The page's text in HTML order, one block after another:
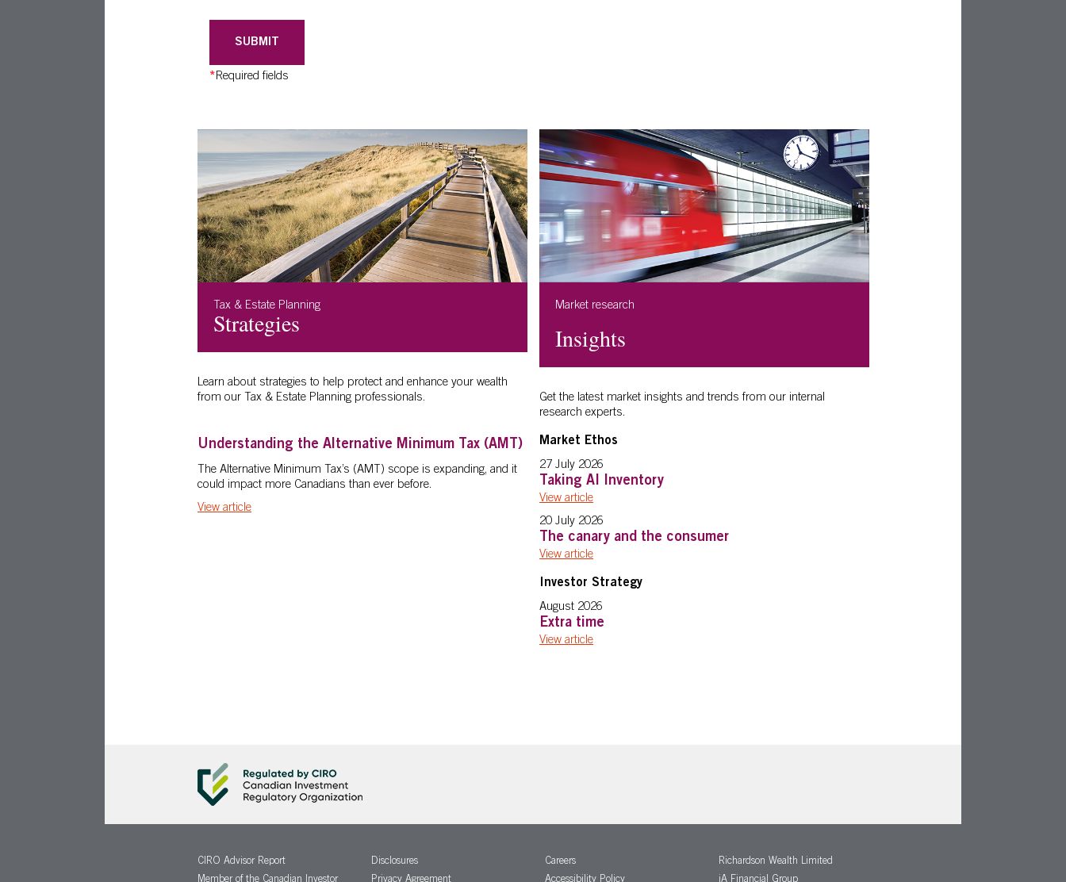
SUBMIT
*Required fields
Tax & Estate Planning
Strategies
Learn about strategies to help protect and enhance your wealth
from our Tax & Estate Planning professionals.
Understanding the Alternative Minimum Tax (AMT)
The Alternative Minimum Tax’s (AMT) scope is expanding, and it
could impact more Canadians than ever before.
View article
Market research
Insights
Get the latest market insights and trends from our internal
research experts.
Market Ethos
27 July 2026
Taking AI Inventory
View article
20 July 2026
The canary and the consumer
View article
Investor Strategy
August 2026
Extra time
View article
CIRO Advisor Report
Disclosures
Careers
Richardson Wealth Limited